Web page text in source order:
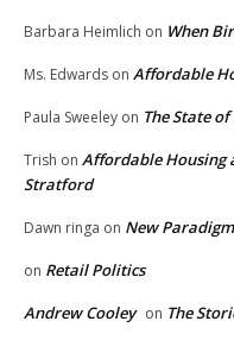
Barbara Heimlich on When
Ms. Edwards on Affordable
Paula Sweeley on The State
Trish on Affordable Housing
Stratford
Dawn ringa on New
on Retail Politics
Andrew Cooley on The